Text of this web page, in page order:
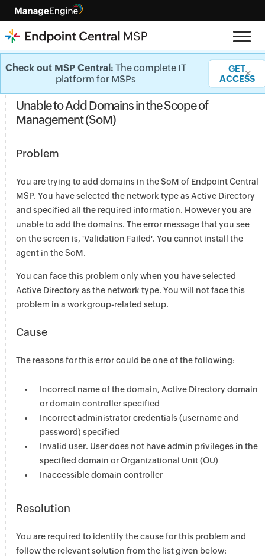
Agent Installation - Knowledge base
Check out MSP Central: The complete IT
platform for MSPs
GET
ACCESS
✕
Unable to Add Domains in the Scope of
Management (SoM)
Problem
You are trying to add domains in the SoM of Endpoint Central
MSP. You have selected the network type as Active Directory
and specified all the required information. However you are
unable to add the domains. The error message that you see
on the screen is, 'Validation Failed'. You cannot install the
agent in the SoM.
You can face this problem only when you have selected
Active Directory as the network type. You will not face this
problem in a workgroup-related setup.
Cause
The reasons for this error could be one of the following:
Incorrect name of the domain, Active Directory domain
or domain controller specified
Incorrect administrator credentials (username and
password) specified
Invalid user. User does not have admin privileges in the
specified domain or Organizational Unit (OU)
Inaccessible domain controller
Resolution
You are required to identify the cause for this problem and
follow the relevant solution from the list given below: